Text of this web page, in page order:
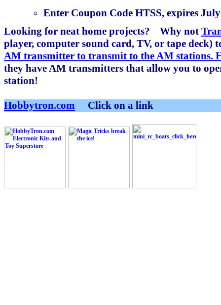
Enter Coupon Code HTSS, expires
Looking for neat home projects? Why not
player, computer sound card, TV, or tape deck)
AM transmitter to transmit to the AM stations.
they have AM transmitters that allow you to
station!
Hobbytron.com Click on a link